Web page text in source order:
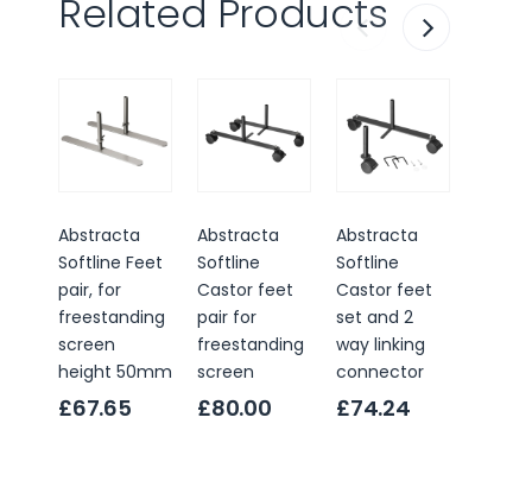
Related Products
Abstracta
Softline Feet
pair, for
freestanding
screen
height 50mm
£67.65
Abstracta
Softline
Castor feet
pair for
freestanding
screen
£80.00
Abstracta
Softline
Castor feet
set and 2
way linking
connector
£74.24